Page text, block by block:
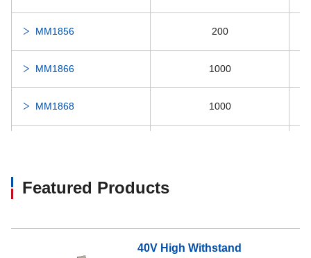
MM1856 200
MM1866 1000
MM1868 1000
MM1877
Featured Products
40V High Withstand